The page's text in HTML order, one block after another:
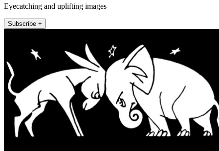
Eyecatching and uplifting images
Subscribe +